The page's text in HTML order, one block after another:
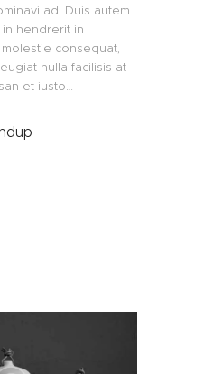
ad. Duis autem
hendrerit in
consequat,
nulla facilisis at
et iusto…